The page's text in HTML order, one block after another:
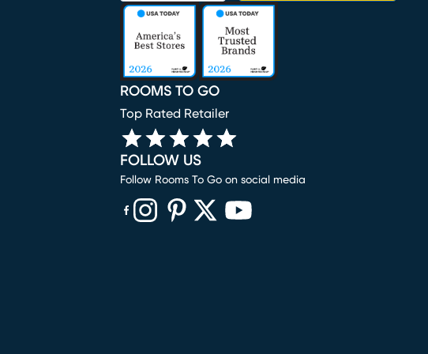
ROOMS TO GO
Top Rated Retailer
FOLLOW US
Follow Rooms To Go on social media